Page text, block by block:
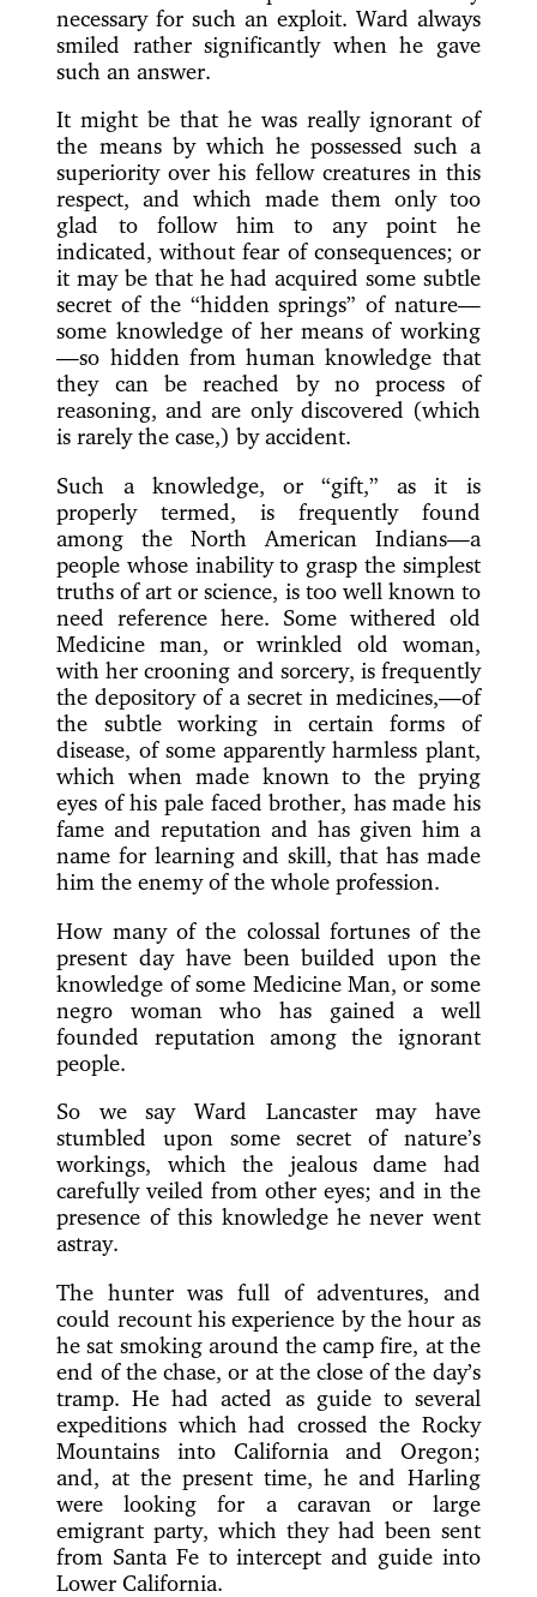
necessary for such an exploit. Ward always
smiled rather significantly when he gave
such an answer.
It might be that he was really ignorant of
the means by which he possessed such a
superiority over his fellow creatures in this
respect, and which made them only too
glad to follow him to any point he
indicated, without fear of consequences; or
it may be that he had acquired some subtle
secret of the “hiddensprings” of nature—
some knowledge of her means of working
—so hidden from human knowledge that
they can be reached by no process of
reasoning, and are only discovered (which
is rarely the case,) by accident.
Such a knowledge, or “gift,” as it is
properly termed, is frequently found
among the North American Indians—a
people whose inability to grasp the simplest
truths of art or science, is too well known to
need reference here. Some withered old
Medicine man, or wrinkled old woman,
with her crooning and sorcery, is frequently
the depository of a secret in medicines,—of
the subtle working in certain forms of
disease, of some apparently harmless plant,
which when made known to the prying
eyes of his pale faced brother, has made his
fame and reputation and has given him a
name for learning and skill, that has made
him the enemy of the whole profession.
How many of the colossal fortunes of the
present day have been builded upon the
knowledge of some Medicine Man, or some
negro woman who has gained a well
founded reputation among the ignorant
people.
So we say Ward Lancaster may have
stumbled upon some secret of nature’s
workings, which the jealous dame had
carefully veiled from other eyes; and in the
presence of this knowledge he never went
astray.
The hunter was full of adventures, and
could recount his experience by the hour as
he sat smoking around the camp fire, at the
end of the chase, or at the close of the day’s
tramp. He had acted as guide to several
expeditions which had crossed the Rocky
Mountains into California and Oregon;
and, at the present time, he and Harling
were looking for a caravan or large
emigrant party, which they had been sent
from Santa Fe to intercept and guide into
Lower California.